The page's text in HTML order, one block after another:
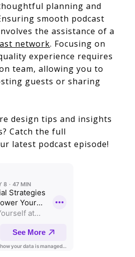
planning and
smooth podcast
the assistance of a
network. Focusing on
experience requires
team, allowing you to
guests or sharing
design tips and insights
Catch the full
latest podcast episode!